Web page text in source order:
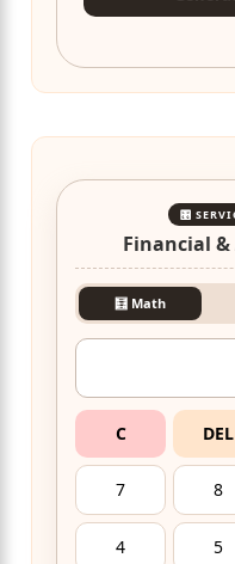
🎛️
Financial
🧮 Math
C DEL
7 8
4 5